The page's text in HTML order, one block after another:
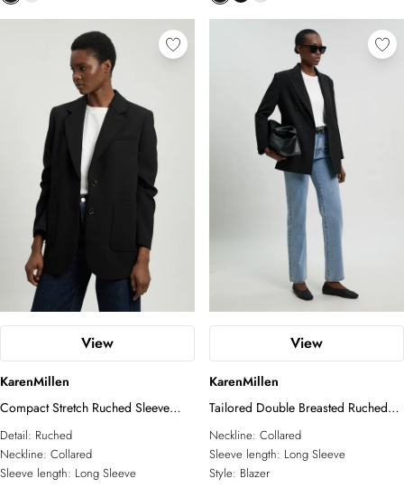
View
KarenMillen
Compact Stretch Ruched Sleeve
Detail Single Breasted Blazer
Detail: Ruched
Neckline: Collared
Sleeve length: Long Sleeve
View
KarenMillen
Tailored Double Breasted Ruched
Sleeve Blazer
Neckline: Collared
Sleeve length: Long Sleeve
Style: Blazer